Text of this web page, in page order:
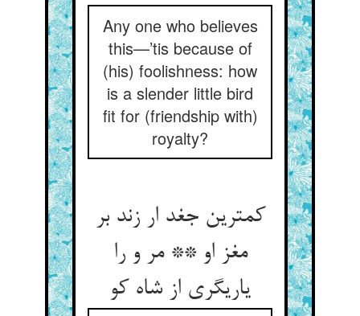
Any one who believes
this—’tis because of
(his) foolishness: how
is a slender little bird
fit for (friendship with)
royalty?
کمترین جغد ار زند بر
مغز او ** مر و را
یاری‏گری از شاه کو